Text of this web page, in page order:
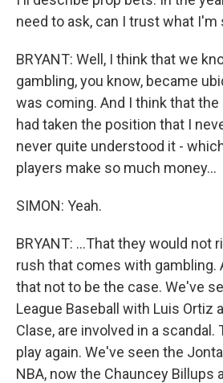
need to ask, can I trust what I'm
BRYANT: Well, I think that we
gambling, you know, became
was coming. And I think that
had taken the position that I
never quite understood it -
players make so much money...
SIMON: Yeah.
BRYANT: ...That they would not
rush that comes with gambling.
that not to be the case. We've
League Baseball with Luis Ortiz
Clase, are involved in a scandal.
play again. We've seen the
NBA, now the Chauncey Billups